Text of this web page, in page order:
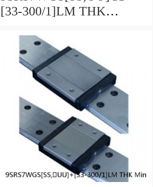
[33-300/1]LM THK
Full Ball SRS-G Accuracy
and Preload Selectable